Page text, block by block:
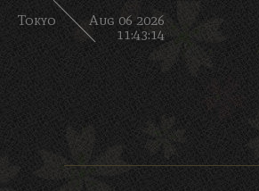
Tokyo
Aug 06 2026
11:43:14